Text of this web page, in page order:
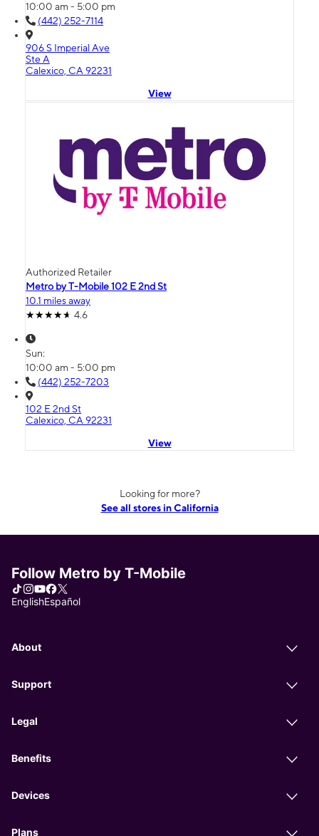
10:00 am - 5:00 pm
(442) 252-7114
906 S Imperial Ave
Ste A
Calexico, CA 92231
View
Authorized Retailer
Metro by T-Mobile 102 E 2nd St
10.1 miles away
4.6
Sun:
10:00 am - 5:00 pm
(442) 252-7203
102 E 2nd St
Calexico, CA 92231
View
Looking for more?
See all stores in California